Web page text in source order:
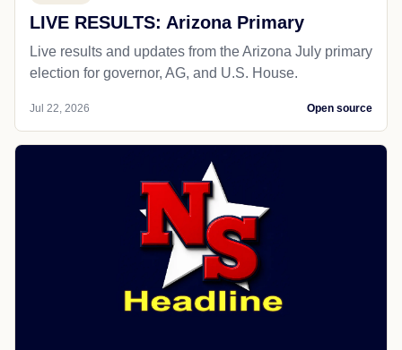
LIVE RESULTS: Arizona Primary
Live results and updates from the Arizona July primary
election for governor, AG, and U.S. House.
Jul 22, 2026 Open source